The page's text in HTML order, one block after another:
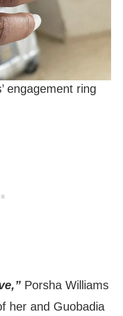
engagement ring
Porsha Williams
her and Guobadia